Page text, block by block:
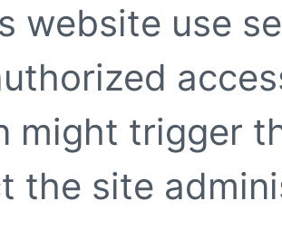
website use
might trigger
the site